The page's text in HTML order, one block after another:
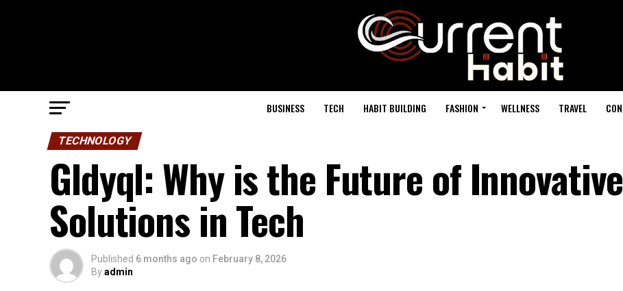
BUSINESS TECH HABIT BUILDING FASHION WELLNESS TRAVEL
TECHNOLOGY
Gldyql: Why is the Future of Innovative
Solutions in Tech
Published 6 months ago on February 8, 2026
Byadmin